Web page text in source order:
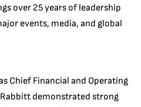
over 25 years of leadership
events, media, and global
Chief Financial and Operating
demonstrated strong